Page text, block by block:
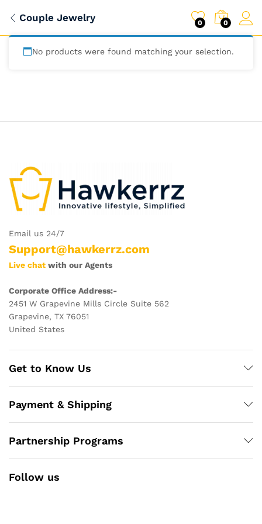
Couple Jewelry 0 0
No products were found matching your selection.
Email us 24/7
Support@hawkerrz.com
Live chat with our Agents
Corporate Office Address:-
2451 W Grapevine Mills Circle Suite 562
Grapevine, TX 76051
United States
Get to Know Us
Payment & Shipping
Partnership Programs
Follow us